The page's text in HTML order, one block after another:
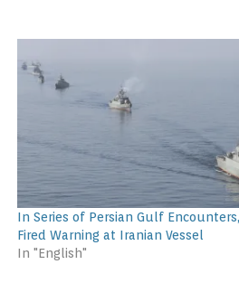
In Series of Persian Gulf
Fired Warning at Iranian Vessel
In "English"